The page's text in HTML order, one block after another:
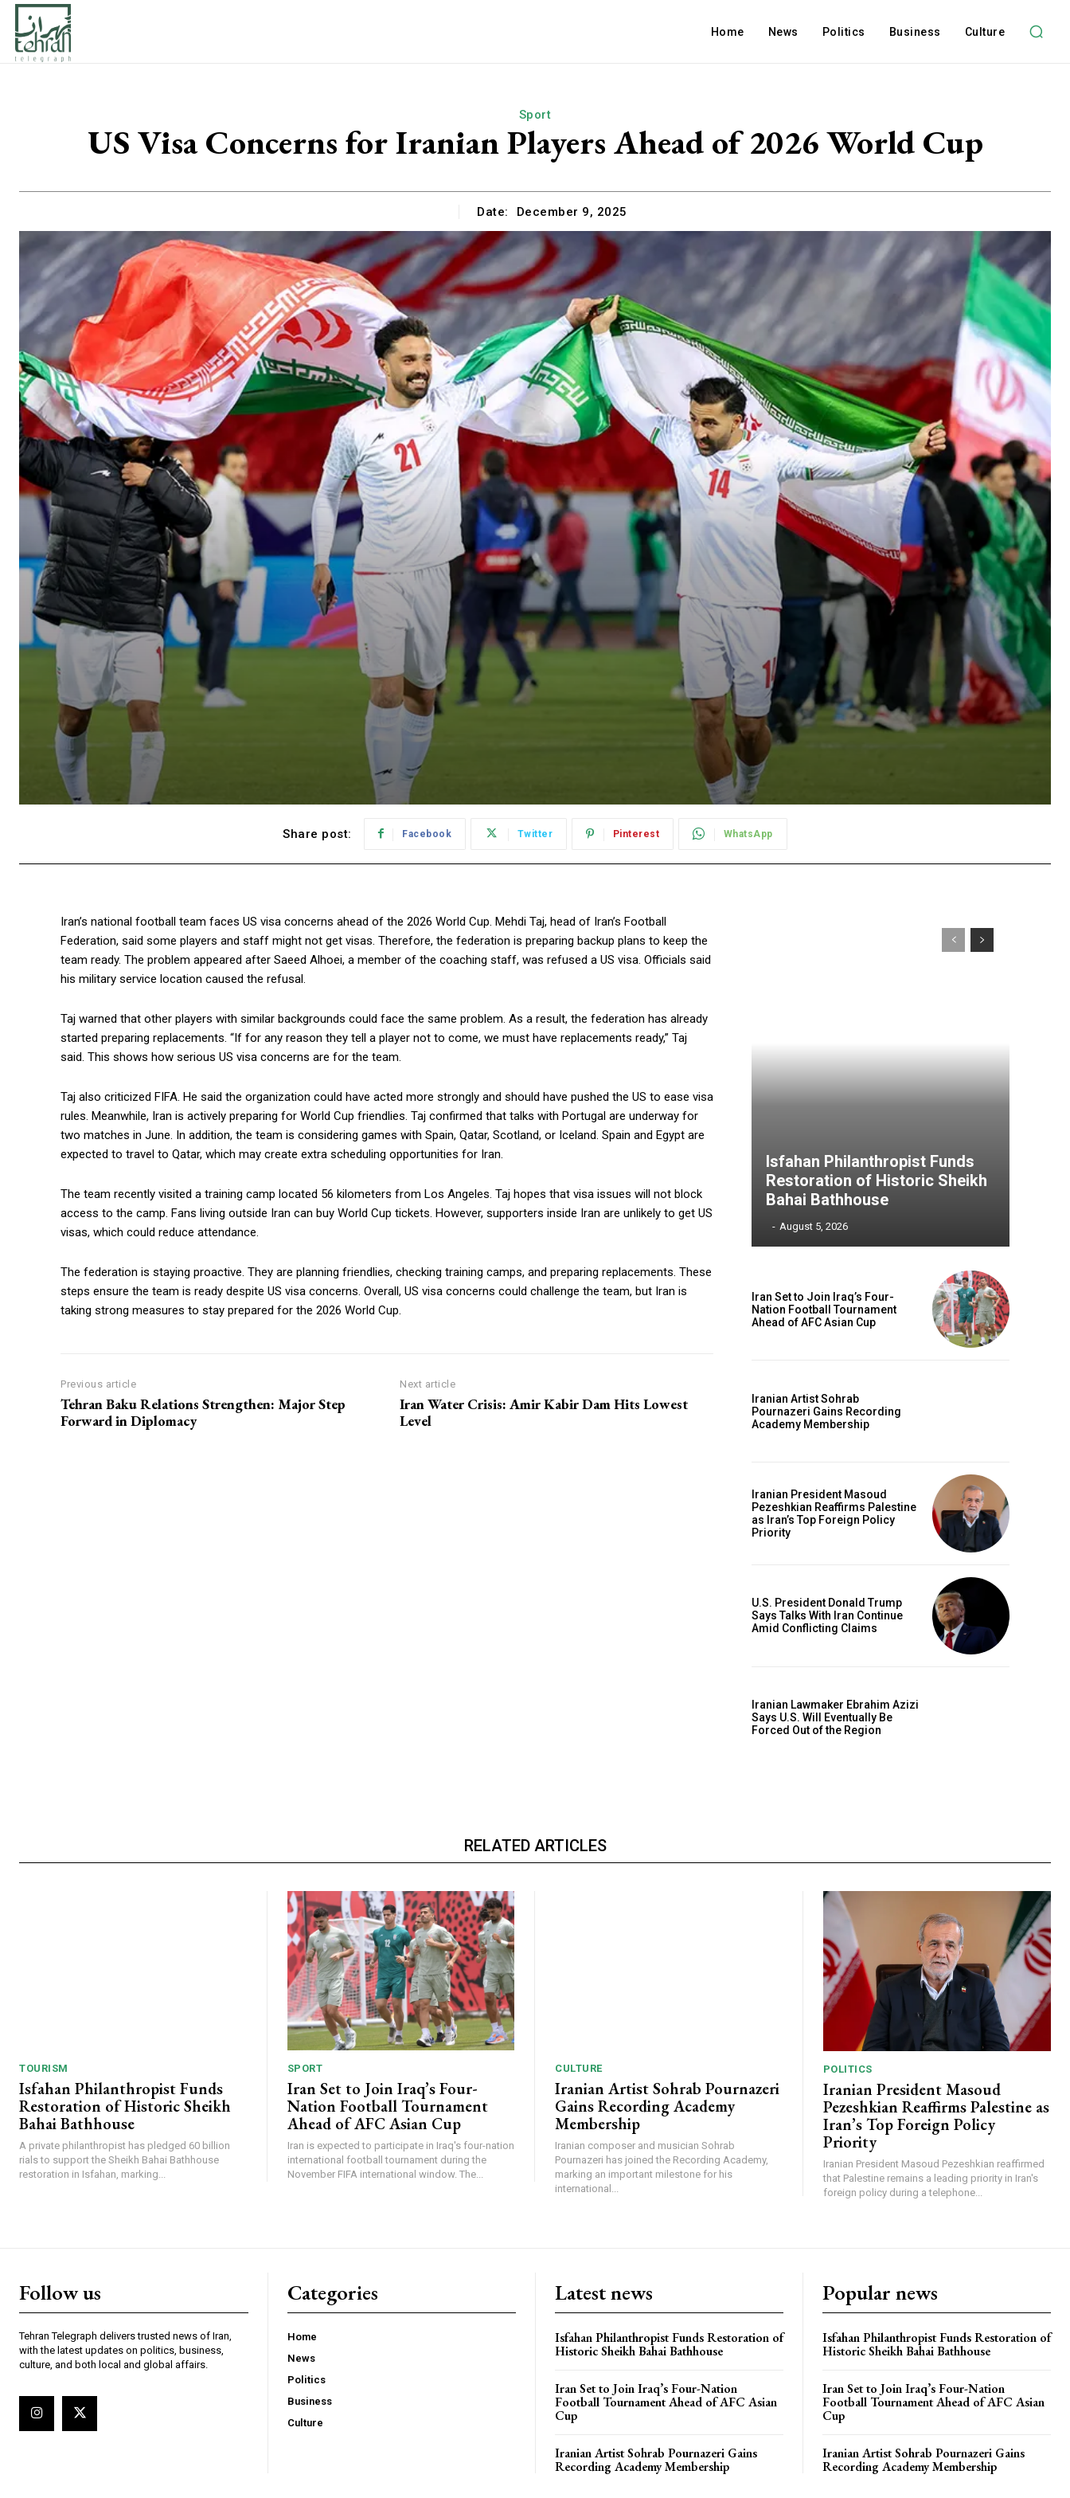
Home News Politics Business Culture
Sport
US Visa Concerns for Iranian Players Ahead of 2026 World Cup
Date: December 9, 2025
Share post: Facebook Twitter Pinterest WhatsApp
Iran’s national football team faces US visa concerns ahead of the 2026 World Cup. Mehdi Taj, head of Iran’s Football
Federation, said some players and staff might not get visas. Therefore, the federation is preparing backup plans to keep the
team ready. The problem appeared after Saeed Alhoei, a member of the coaching staff, was refused a US visa. Officials said
his military service location caused the refusal.
Taj warned that other players with similar backgrounds could face the same problem. As a result, the federation has already
started preparing replacements. “If for any reason they tell a player not to come, we must have replacements ready,” Taj
said. This shows how serious US visa concerns are for the team.
Taj also criticized FIFA. He said the organization could have acted more strongly and should have pushed the US to ease visa
rules. Meanwhile, Iran is actively preparing for World Cup friendlies. Taj confirmed that talks with Portugal are underway for
two matches in June. In addition, the team is considering games with Spain, Qatar, Scotland, or Iceland. Spain and Egypt are
expected to travel to Qatar, which may create extra scheduling opportunities for Iran.
The team recently visited a training camp located 56 kilometers from Los Angeles. Taj hopes that visa issues will not block
access to the camp. Fans living outside Iran can buy World Cup tickets. However, supporters inside Iran are unlikely to get US
visas, which could reduce attendance.
The federation is staying proactive. They are planning friendlies, checking training camps, and preparing replacements. These
steps ensure the team is ready despite US visa concerns. Overall, US visa concerns could challenge the team, but Iran is
taking strong measures to stay prepared for the 2026 World Cup.
Previous article
Tehran Baku Relations Strengthen: Major Step
Forward in Diplomacy
Next article
Iran Water Crisis: Amir Kabir Dam Hits Lowest
Level
Isfahan Philanthropist Funds
Restoration of Historic Sheikh
Bahai Bathhouse
- August 5, 2026
Iran Set to Join Iraq’s Four-
Nation Football Tournament
Ahead of AFC Asian Cup
Iranian Artist Sohrab
Pournazeri Gains Recording
Academy Membership
Iranian President Masoud
Pezeshkian Reaffirms Palestine
as Iran’s Top Foreign Policy
Priority
U.S. President Donald Trump
Says Talks With Iran Continue
Amid Conflicting Claims
Iranian Lawmaker Ebrahim Azizi
Says U.S. Will Eventually Be
Forced Out of the Region
RELATED ARTICLES
TOURISM
Isfahan Philanthropist Funds
Restoration of Historic Sheikh
Bahai Bathhouse
A private philanthropist has pledged 60 billion
rials to support the Sheikh Bahai Bathhouse
restoration in Isfahan, marking...
SPORT
Iran Set to Join Iraq’s Four-
Nation Football Tournament
Ahead of AFC Asian Cup
Iran is expected to participate in Iraq's four-nation
international football tournament during the
November FIFA international window. The...
CULTURE
Iranian Artist Sohrab Pournazeri
Gains Recording Academy
Membership
Iranian composer and musician Sohrab
Pournazeri has joined the Recording Academy,
marking an important milestone for his
international...
POLITICS
Iranian President Masoud
Pezeshkian Reaffirms Palestine as
Iran’s Top Foreign Policy
Priority
Iranian President Masoud Pezeshkian reaffirmed
that Palestine remains a leading priority in Iran's
foreign policy during a telephone...
Follow us
Tehran Telegraph delivers trusted news of Iran,
with the latest updates on politics, business,
culture, and both local and global affairs.
Categories
Home
News
Politics
Business
Culture
Latest news
Isfahan Philanthropist Funds Restoration of
Historic Sheikh Bahai Bathhouse
Iran Set to Join Iraq’s Four-Nation
Football Tournament Ahead of AFC Asian
Cup
Iranian Artist Sohrab Pournazeri Gains
Recording Academy Membership
Popular news
Isfahan Philanthropist Funds Restoration of
Historic Sheikh Bahai Bathhouse
Iran Set to Join Iraq’s Four-Nation
Football Tournament Ahead of AFC Asian
Cup
Iranian Artist Sohrab Pournazeri Gains
Recording Academy Membership